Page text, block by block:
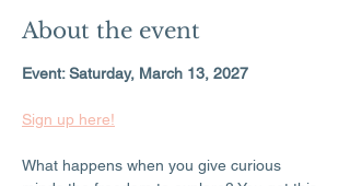
About the event
Event: Saturday, March 13, 2027
Sign up here!
What happens when you give curious